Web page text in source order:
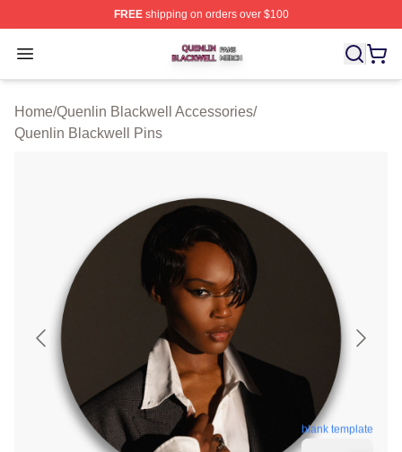
FREEshipping on orders over $100
Open menu
Quenlin Blackwell Shop ⚡️ Officially Licensed Quenlin
Home/Quenlin Blackwell Accessories/
Quenlin Blackwell Pins
blank template